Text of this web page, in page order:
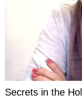
Secrets in the